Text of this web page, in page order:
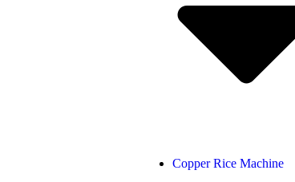
Copper Rice Machine